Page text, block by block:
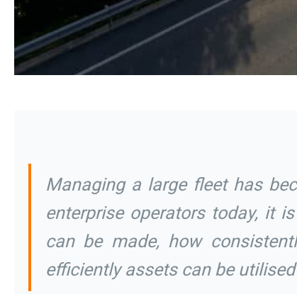
Managing a large fleet has
enterprise operators today, it
can be made, how
efficiently assets can be